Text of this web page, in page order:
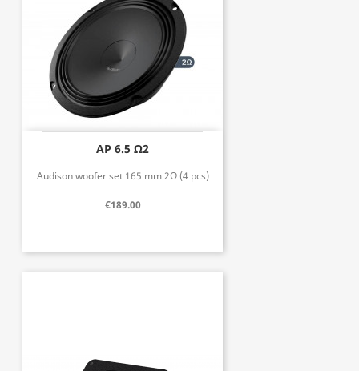
AP 6.5 Ω2
Audison woofer set 165 mm 2Ω (4 pcs)
€189.00